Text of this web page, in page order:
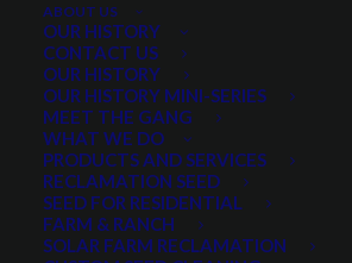
ABOUT US
OUR HISTORY
CONTACT US
OUR HISTORY
OUR HISTORY MINI-SERIES
MEET THE GANG
WHAT WE DO
PRODUCTS AND SERVICES
RECLAMATION SEED
SEED FOR RESIDENTIAL
FARM & RANCH
SOLAR FARM RECLAMATION
Pre-measured bag prices. Quantity 1 = 1 pre-
Woods
Rose
quantity
Categories Hand Collected Seed